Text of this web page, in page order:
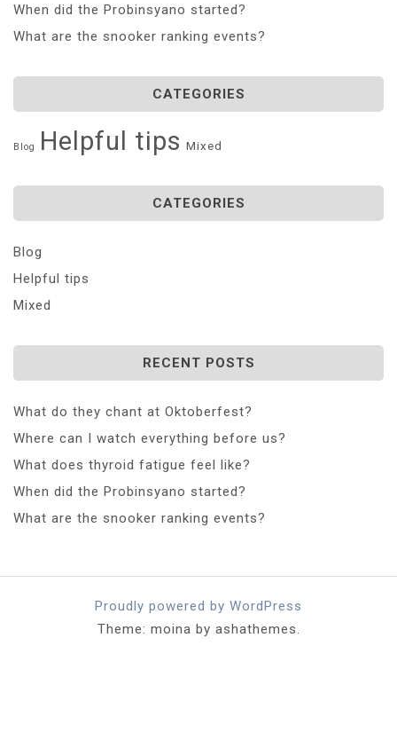
When did the Probinsyano started?
What are the snooker ranking events?
CATEGORIES
Blog Helpful tips Mixed
CATEGORIES
Blog
Helpful tips
Mixed
RECENT POSTS
What do they chant at Oktoberfest?
Where can I watch everything before us?
What does thyroid fatigue feel like?
When did the Probinsyano started?
What are the snooker ranking events?
Proudly powered by WordPress
Theme: moina by ashathemes.